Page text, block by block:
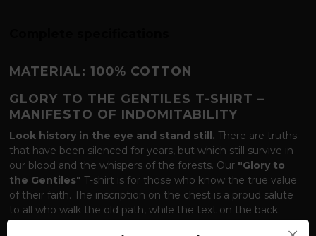
MATERIAL: 100% COTTON
GLORY TO THE GENTILES T-SHIRT –
MANIFESTO OF INDOMITABILITY
Look history in the eye and stand still. There are truths
that have been silenced for years, but which still survive in
our blood and the whispers of the forests. Our "Glory to
the Gentiles" T-shirt is for those who know the true value
of their faith. The inscription on the chest is a proud salute
to all who walk the old path, while the text on the back
serves as a chilling reminder of history and a pledge of